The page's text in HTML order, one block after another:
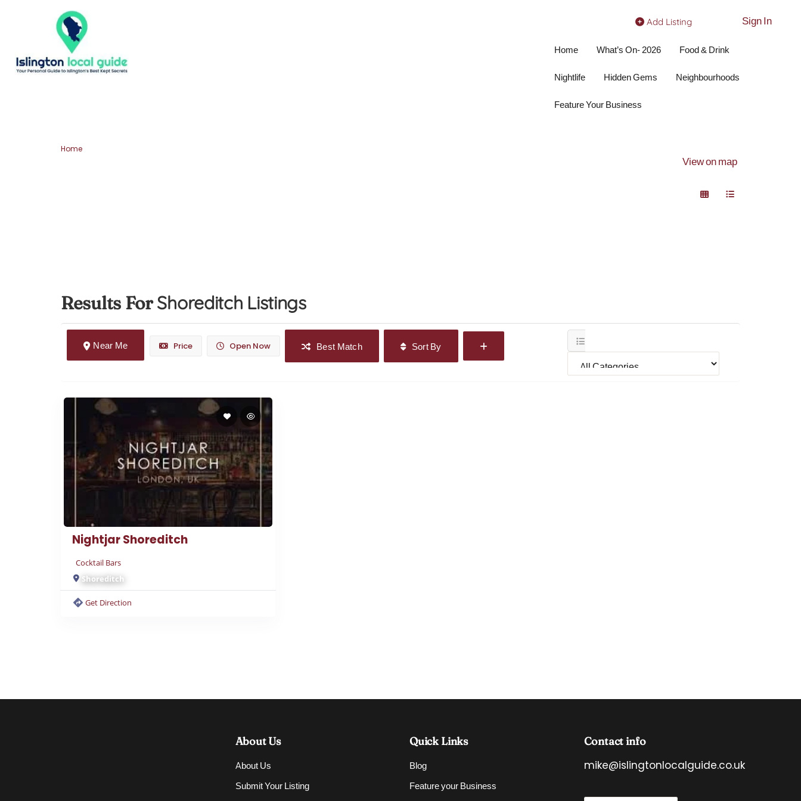
Add Listing Sign In
Home What’s On- 2026 Food & Drink
Nightlife Hidden Gems Neighbourhoods
Feature Your Business
Home
View on map
Results ForShoreditch Listings
Price Open Now
Near Me Best Match Sort By
Nightjar Shoreditch
Cocktail Bars
Shoreditch
Get Direction
About Us
About Us
Submit Your Listing
Quick Links
Blog
Feature your Business
Contact info
mike@islingtonlocalguide.co.uk
E